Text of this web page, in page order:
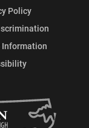
Policy
Information